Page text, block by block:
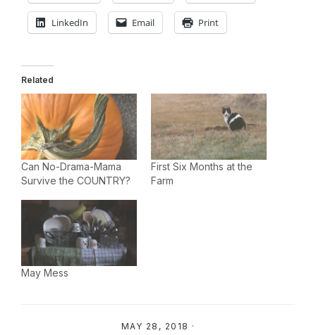
LinkedIn Email Print
Related
Can No-Drama-Mama
Survive the COUNTRY?
First Six Months at the
Farm
May Mess
MAY 28, 2018 ·